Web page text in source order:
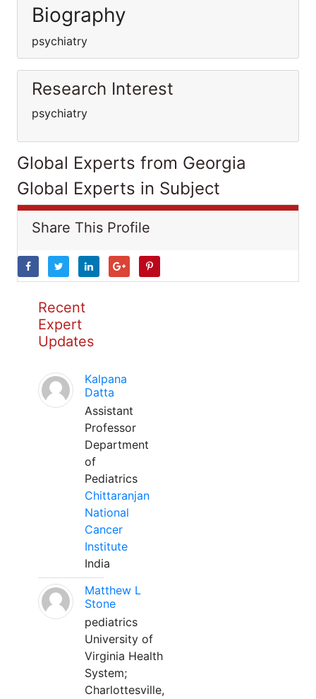
Biography
psychiatry
Research Interest
psychiatry
Global Experts from Georgia
Global Experts in Subject
Share This Profile
Recent
Expert
Updates
Kalpana
Datta
Assistant
Professor
Department
of
Pediatrics
Chittaranjan
National
Cancer
Institute
India
Matthew L
Stone
pediatrics
University of
Virginia Health
System;
Charlottesville,